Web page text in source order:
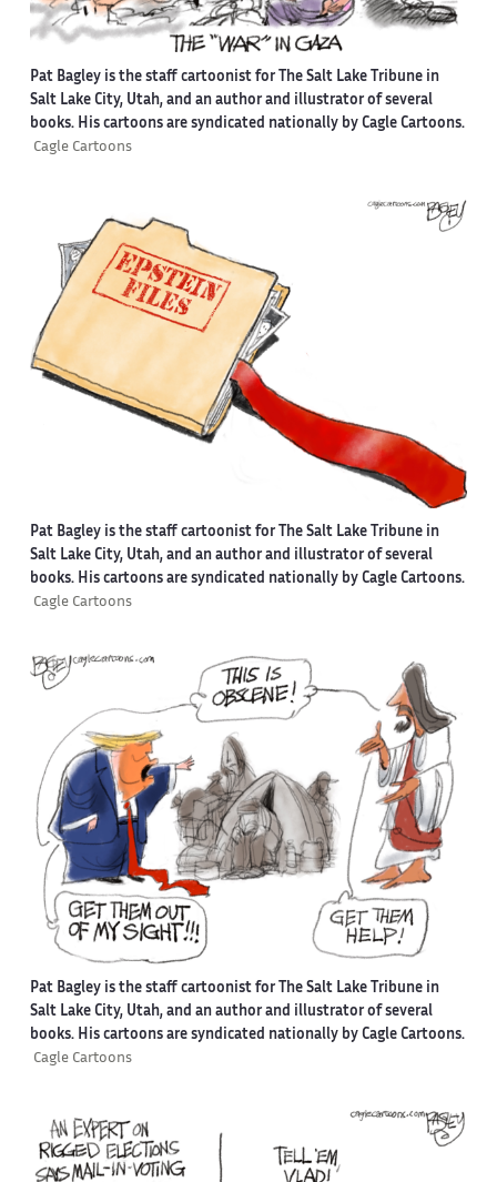
Pat Bagley is the staff cartoonist for The Salt Lake Tribune in
Salt Lake City, Utah, and an author and illustrator of several
books. His cartoons are syndicated nationally by Cagle Cartoons.
Cagle Cartoons
Pat Bagley is the staff cartoonist for The Salt Lake Tribune in
Salt Lake City, Utah, and an author and illustrator of several
books. His cartoons are syndicated nationally by Cagle Cartoons.
Cagle Cartoons
Pat Bagley is the staff cartoonist for The Salt Lake Tribune in
Salt Lake City, Utah, and an author and illustrator of several
books. His cartoons are syndicated nationally by Cagle Cartoons.
Cagle Cartoons